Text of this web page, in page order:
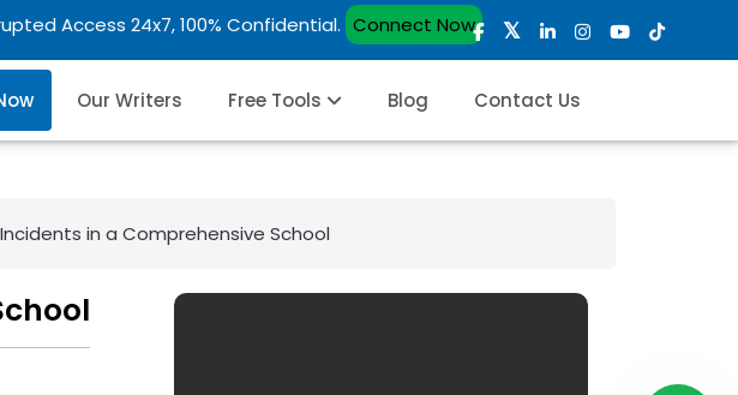
Access 24x7, 100% Confidential. Connect Now
Our Writers Free Tools Blog Contact Us
in a Comprehensive School